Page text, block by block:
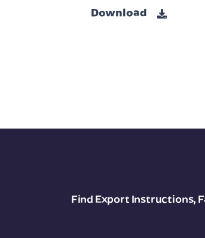
Download
Find Export Instructions,